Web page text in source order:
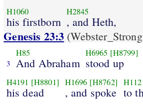
H1060
his firstborn
H2845
, and Heth,
Genesis 23:3
3
H85
And Abraham
H6965 [H8799]
stood up
H4191 [H8801]
his dead
H1696 [H8762]
, and spoke to